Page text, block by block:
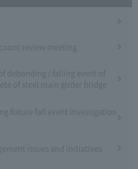
review meeting
debonding / falling event of
of steel main girder bridge
fixture fall event investigation
issues and initiatives